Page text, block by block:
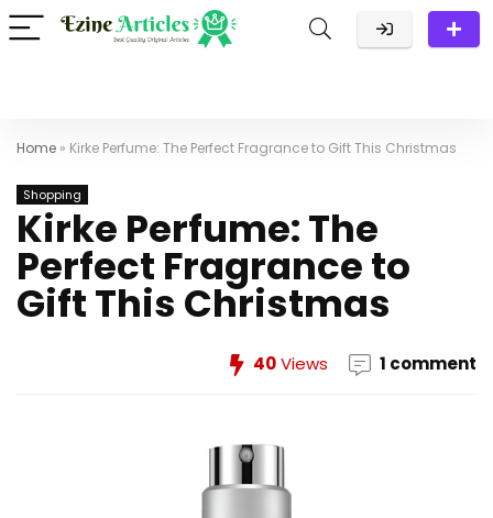
Home » Kirke Perfume: The Perfect Fragrance to Gift This Christmas
Shopping
Kirke Perfume: The
Perfect Fragrance to
Gift This Christmas
40Views 1 comment